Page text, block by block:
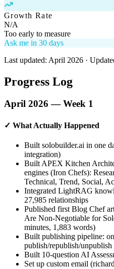
Growth Rate
N/A
Too early to measure
Ask me in 30 days
Last updated: April 2026 ·
Progress Log
April 2026 — Week 1
✓ What Actually Happened
Built solobuilder.ai in one
integration)
Built APEX Kitchen
engines (Iron Chefs):
Technical, Trend, Social,
Integrated LightRAG
27,985 relationships
Published first Blog Chef
Are Non-Negotiable for
minutes, 1,883 words)
Built publishing pipeline:
publish/republish/
Built 10-question AI
Set up custom email